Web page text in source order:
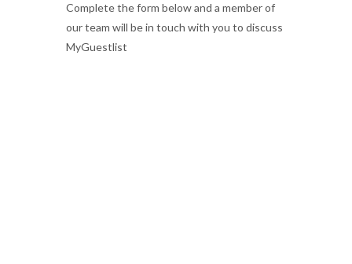
Complete the form below and a member of
our team will be in touch with you to discuss
MyGuestlist